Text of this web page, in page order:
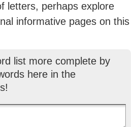
letters, perhaps explore
informative pages on this
list more complete by
here in the